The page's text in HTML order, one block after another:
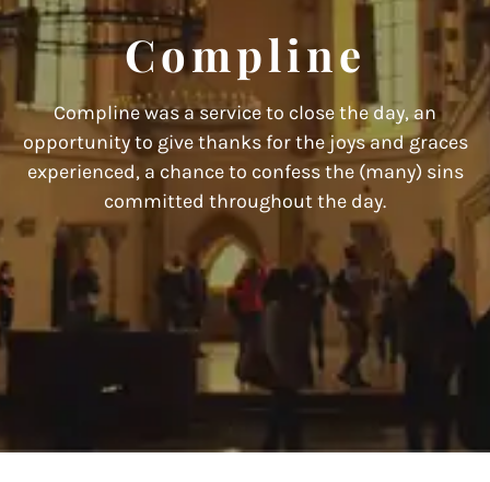
Compline
Compline was a service to close the day, an
opportunity to give thanks for the joys and graces
experienced, a chance to confess the (many) sins
committed throughout the day.